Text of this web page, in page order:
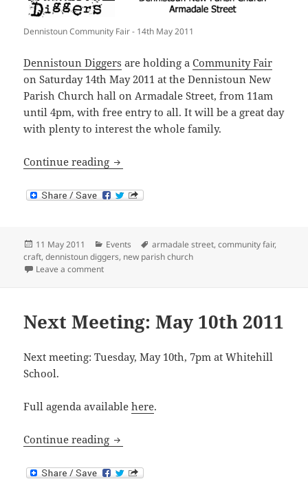
Dennistoun Community Fair - 14th May 2011
Dennistoun Diggers are holding aCommunity Fair
on Saturday 14th May 2011 at the Dennistoun New
Parish Church hall on Armadale Street, from 11am
until 4pm, with free entry to all. It will be a great day
with plenty to interest the whole family.
Continue reading Dennistoun Community Fair: Saturday
Posted
on
11 May 2011 Categories
Events Tags
armadale street,community fair,
craft,dennistoun diggers, new parish church
Leave a commenton Dennistoun Community Fair: Saturday 14th May
Next Meeting: May 10th 2011
Next meeting: Tuesday, May 10th, 7pm at Whitehill
School.
Full agenda availablehere.
Continue reading Next Meeting: May 10th 2011